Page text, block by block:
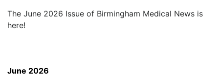
The June 2026 Issue of Birmingham Medical News is
here!
June 2026